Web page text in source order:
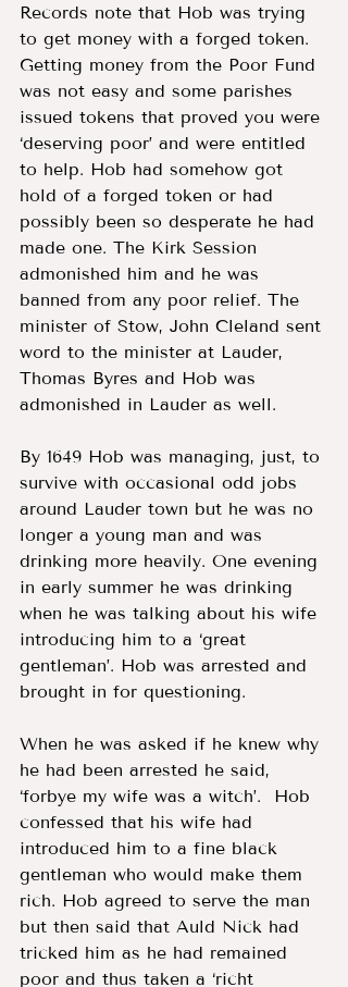
Records note that Hob was trying
to get money with a forged token.
Getting money from the Poor Fund
was not easy and some parishes
issued tokens that proved you were
‘deserving poor’ and were entitled
to help. Hob had somehow got
hold of a forged token or had
possibly been so desperate he had
made one. The Kirk Session
admonished him and he was
banned from any poor relief. The
minister of Stow, John Cleland sent
word to the minister at Lauder,
Thomas Byres and Hob was
admonished in Lauder as well.
By 1649 Hob was managing, just, to
survive with occasional odd jobs
around Lauder town but he was no
longer a young man and was
drinking more heavily. One evening
in early summer he was drinking
when he was talking about his wife
introducing him to a ‘great
gentleman’. Hob was arrested and
brought in for questioning.
When he was asked if he knew why
he had been arrested he said,
‘forbye my wife was a witch’.  Hob
confessed that his wife had
introduced him to a fine black
gentleman who would make them
rich. Hob agreed to serve the man
but then said that Auld Nick had
tricked him as he had remained
poor and thus taken a ‘richt